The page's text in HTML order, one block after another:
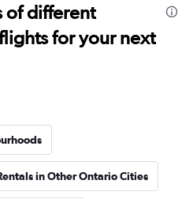
of different
for your next
in Other Ontario Cities